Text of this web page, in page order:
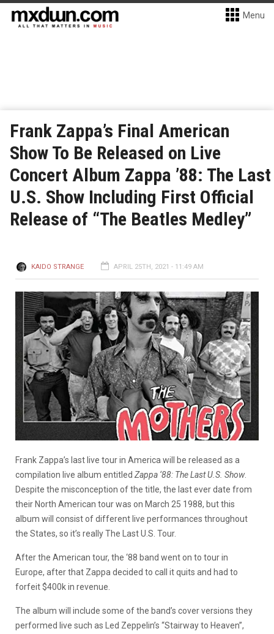
Menu
Frank Zappa’s Final American
Show To Be Released on Live
Concert Album Zappa ’88: The Last
U.S. Show Including First Official
Release of “The Beatles Medley”
KAIDO STRANGE APRIL 25TH, 2021 - 11:49 AM
Frank Zappa’s last live tour in America will be released as a
compilation live album entitled Zappa ‘88: The Last U.S. Show.
Despite the misconception of the title, the last ever date from
their North American tour was on March 25 1988, but this
album will consist of different live performances throughout
the States, so it’s really The Last U.S. Tour.
After the American tour, the ‘88 band went on to tour in
Europe, after that Zappa decided to call it quits and had to
forfeit $400k in revenue.
The album will include some of the band’s cover versions they
performed live such as Led Zeppelin’s “Stairway to Heaven”,